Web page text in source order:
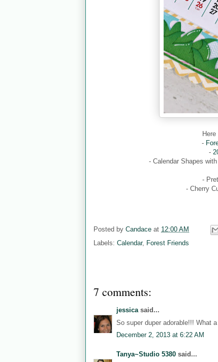
-
-
- Calendar Shapes
-
- Cherry
Posted by Candace at 12:00 AM
Labels: Calendar, Forest Friends
7 comments:
jessicasaid...
So super duper adorable!!! What
December 2, 2013 at 6:22 AM
Tanya~Studio 5380 said...